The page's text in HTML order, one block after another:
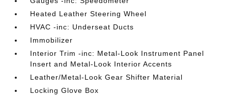
Heated Leather Steering Wheel
HVAC -inc: Underseat Ducts
Immobilizer
Interior Trim -inc: Metal-Look Instrument Panel
Insert and Metal-Look Interior Accents
Leather/Metal-Look Gear Shifter Material
Locking Glove Box